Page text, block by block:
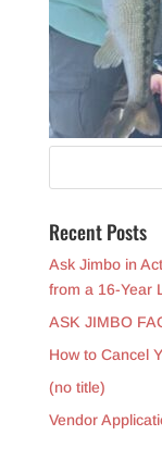
Recent Posts
Ask Jimbo in
from a 16-Year
ASK JIMBO
How to Cancel
(no title)
Vendor